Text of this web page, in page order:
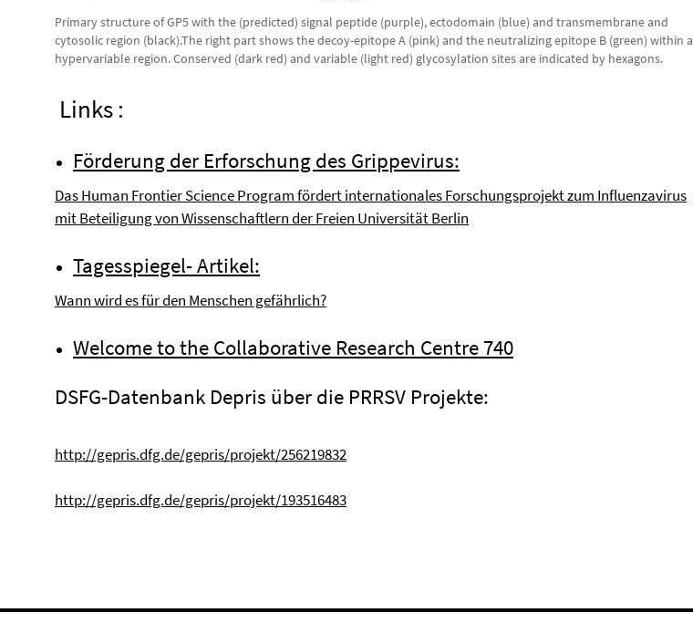
Primary structure of GP5 with the (predicted) signal peptide (purple), ectodomain (blue) and transmembrane and
cytosolic region (black).The right part shows the decoy-epitope A (pink) and the neutralizing epitope B (green) within a
hypervariable region. Conserved (dark red) and variable (light red) glycosylation sites are indicated by hexagons.
Links :
Förderung der Erforschung des Grippevirus:
Das Human Frontier Science Program fördert internationales Forschungsprojekt zum Influenzavirus
mit Beteiligung von Wissenschaftlern der Freien Universität Berlin
Tagesspiegel- Artikel:
Wann wird es für den Menschen gefährlich?
Welcome to the Collaborative Research Centre 740
DSFG-Datenbank Depris über die PRRSV Projekte:
http://gepris.dfg.de/gepris/projekt/256219832
http://gepris.dfg.de/gepris/projekt/193516483